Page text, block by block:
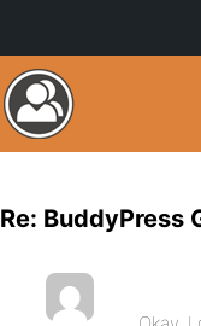
Re: BuddyPress